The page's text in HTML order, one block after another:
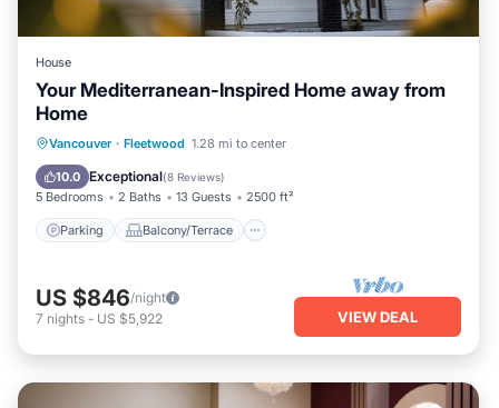
House
Your Mediterranean-Inspired Home away from
Home
Vancouver · Fleetwood 1.28 mi to center
10.0 Exceptional(8 Reviews)
5 Bedrooms 2 Baths 13 Guests 2500 ft²
Parking Balcony/Terrace
Parking Balcony/Terrace
Air Conditioner
US $846/night
7 nights - US $5,922 VIEW DEAL